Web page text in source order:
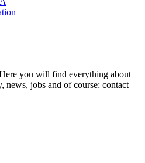
you will find everything about
news, jobs and of course: contact